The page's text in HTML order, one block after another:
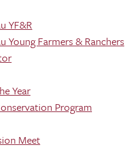
YF&R
Young Farmers & Ranchers
Year
Program
Meet